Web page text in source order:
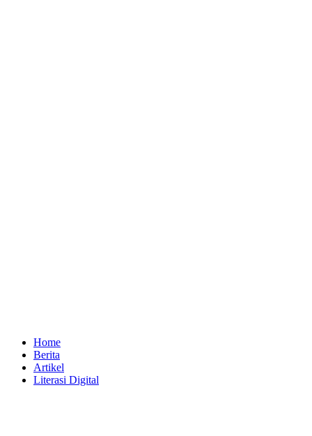
Home
Berita
Artikel
Literasi Digital